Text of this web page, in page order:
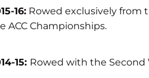
16: Rowed exclusively from
ACC Championships.
15: Rowed with the Second